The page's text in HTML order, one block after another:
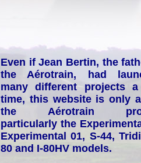
Even if Jean Bertin, the
the Aérotrain, had
many different projects
time, this website is only
the Aérotrain
particularly the
Experimental 01, S-44,
80 and I-80HV models.